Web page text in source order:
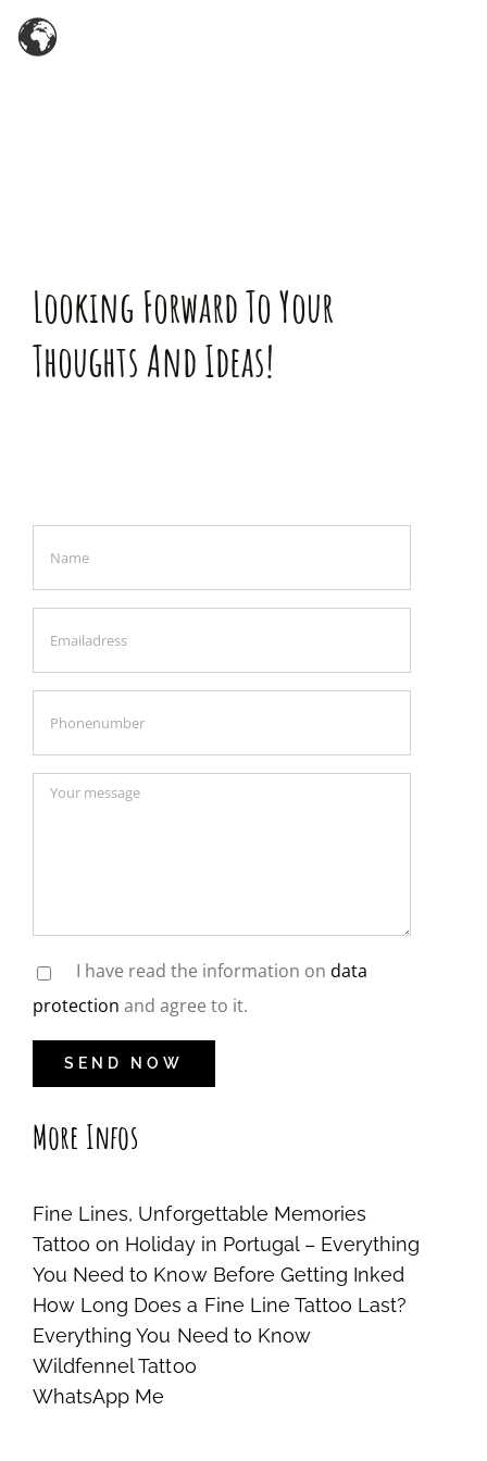
Zum
Inhalt
Looking Forward To Your
Thoughts And Ideas!
I have read the information on data
protection and agree to it.
More Infos
Fine Lines, Unforgettable Memories
Tattoo on Holiday in Portugal – Everything
You Need to Know Before Getting Inked
How Long Does a Fine Line Tattoo Last?
Everything You Need to Know
Wildfennel Tattoo
WhatsApp Me